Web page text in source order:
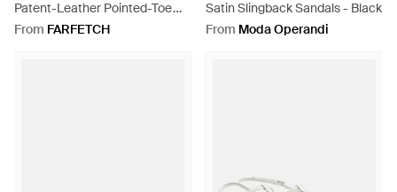
Patent-Leather Pointed-Toe
Pumps - Brown
From FARFETCH
Satin Slingback Sandals - Black
From Moda Operandi